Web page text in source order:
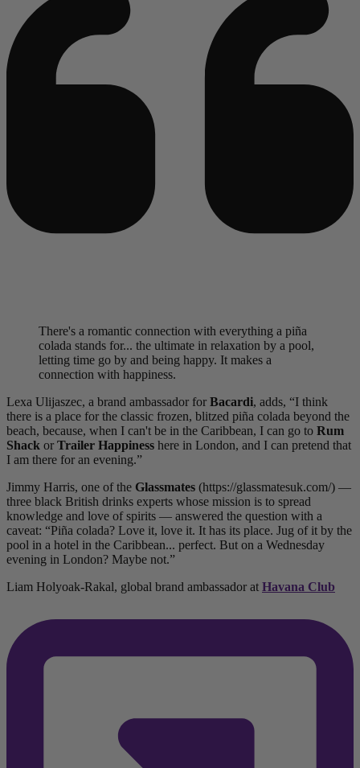
There's a romantic connection with everything a piña
colada stands for... the ultimate in relaxation by a pool,
letting time go by and being happy. It makes a
connection with happiness.
Lexa Ulijaszec, a brand ambassador for Bacardi, adds, “I think
there is a place for the classic frozen, blitzed piña colada beyond the
beach, because, when I can't be in the Caribbean, I can go to Rum
Shack or Trailer Happiness here in London, and I can pretend that
I am there for an evening.”
Jimmy Harris, one of the Glassmates (https://glassmatesuk.com/) —
three black British drinks experts whose mission is to spread
knowledge and love of spirits — answered the question with a
caveat: “Piña colada? Love it, love it. It has its place. Jug of it by the
pool in a hotel in the Caribbean... perfect. But on a Wednesday
evening in London? Maybe not.”
Liam Holyoak-Rakal, global brand ambassador at Havana Club